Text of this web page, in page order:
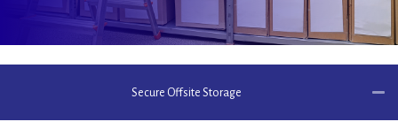
Secure Offsite Storage